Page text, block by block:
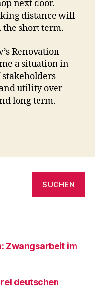
next door.
distance will
short term.
Renovation
a situation in
utility over
long term.
Zwangsarbeit im
deutschen